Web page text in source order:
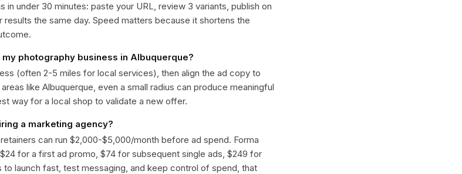
in under 30 minutes: paste your URL, review 3 variants, publish on
results the same day. Speed matters because it shortens the
photography business in Albuquerque?
(often 2-5 miles for local services), then align the ad copy to
like Albuquerque, even a small radius can produce meaningful
way for a local shop to validate a new offer.
a marketing agency?
can run $2,000-$5,000/month before ad spend. Forma
for a first ad promo, $74 for subsequent single ads, $249 for
launch fast, test messaging, and keep control of spend, that